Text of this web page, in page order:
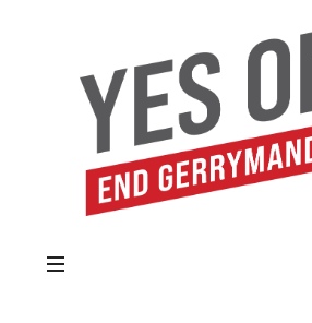
Issue
1
Citizens
Not
Politicians